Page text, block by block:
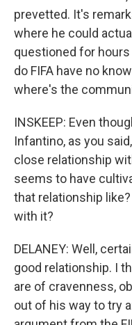
prevetted. It's
where he could
questioned for
do FIFA have no
where's the
INSKEEP: Even
Infantino, as you
close relationship
seems to have
that relationship
with it?
DELANEY: Well,
good relationship. I
are of cravenness,
out of his way to try